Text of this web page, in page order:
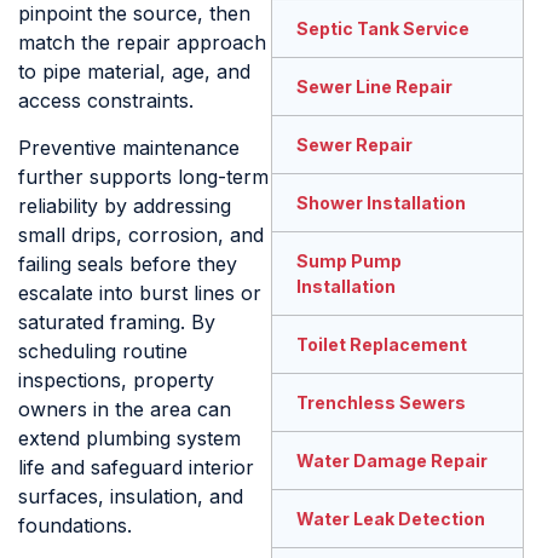
pinpoint the source, then
match the repair approach
to pipe material, age, and
access constraints.
Preventive maintenance
further supports long-term
reliability by addressing
small drips, corrosion, and
failing seals before they
escalate into burst lines or
saturated framing. By
scheduling routine
inspections, property
owners in the area can
extend plumbing system
life and safeguard interior
surfaces, insulation, and
foundations.
Septic Tank Service
Sewer Line Repair
Sewer Repair
Shower Installation
Sump Pump
Installation
Toilet Replacement
Trenchless Sewers
Water Damage Repair
Water Leak Detection